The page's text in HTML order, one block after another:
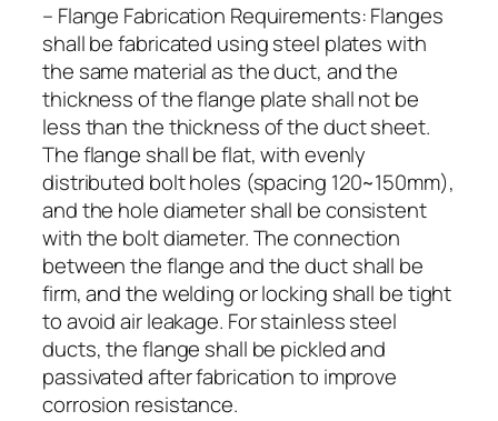
– Flange Fabrication Requirements: Flanges
shall be fabricated using steel plates with
the same material as the duct, and the
thickness of the flange plate shall not be
less than the thickness of the duct sheet.
The flange shall be flat, with evenly
distributed bolt holes (spacing 120~150mm),
and the hole diameter shall be consistent
with the bolt diameter. The connection
between the flange and the duct shall be
firm, and the welding or locking shall be tight
to avoid air leakage. For stainless steel
ducts, the flange shall be pickled and
passivated after fabrication to improve
corrosion resistance.